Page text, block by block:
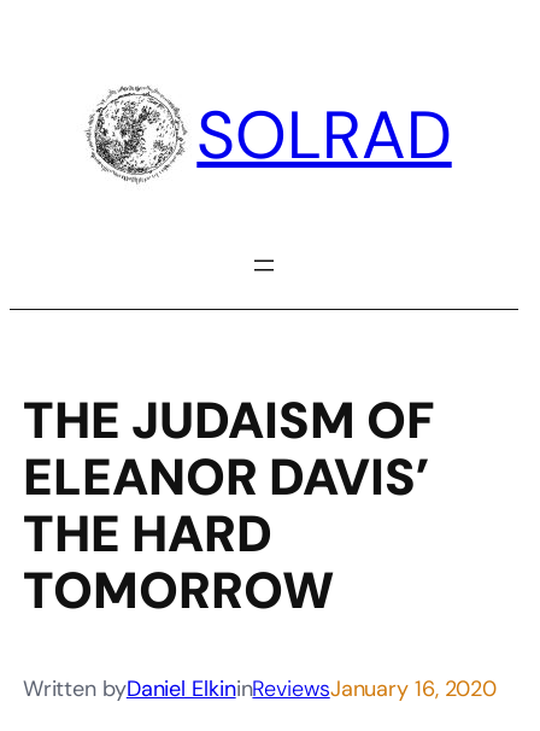
SOLRAD
THE JUDAISM OF
ELEANOR DAVIS’
THE HARD
TOMORROW
Written byDaniel ElkininReviewsJanuary 16, 2020